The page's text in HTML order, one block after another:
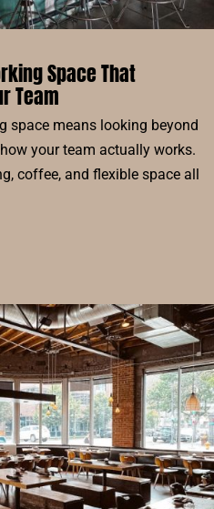
Space That
Team
space means looking beyond
your team actually works.
coffee, and flexible space all